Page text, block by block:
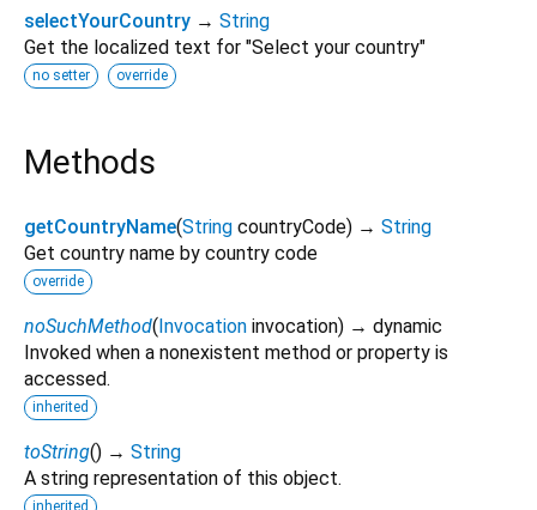
selectYourCountry → String
Get the localized text for "Select your country"
no setter override
Methods
getCountryName(String countryCode) → String
Get country name by country code
override
noSuchMethod(Invocation invocation) → dynamic
Invoked when a nonexistent method or property is
accessed.
inherited
toString() → String
A string representation of this object.
inherited